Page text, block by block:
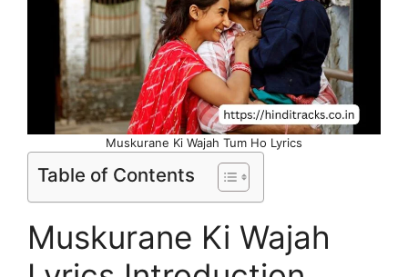
Muskurane Ki Wajah Tum Ho Lyrics
Table of Contents
Muskurane Ki Wajah